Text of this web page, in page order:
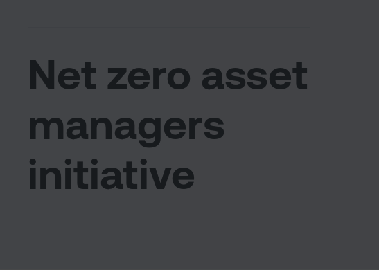
Net zero asset
managers
initiative